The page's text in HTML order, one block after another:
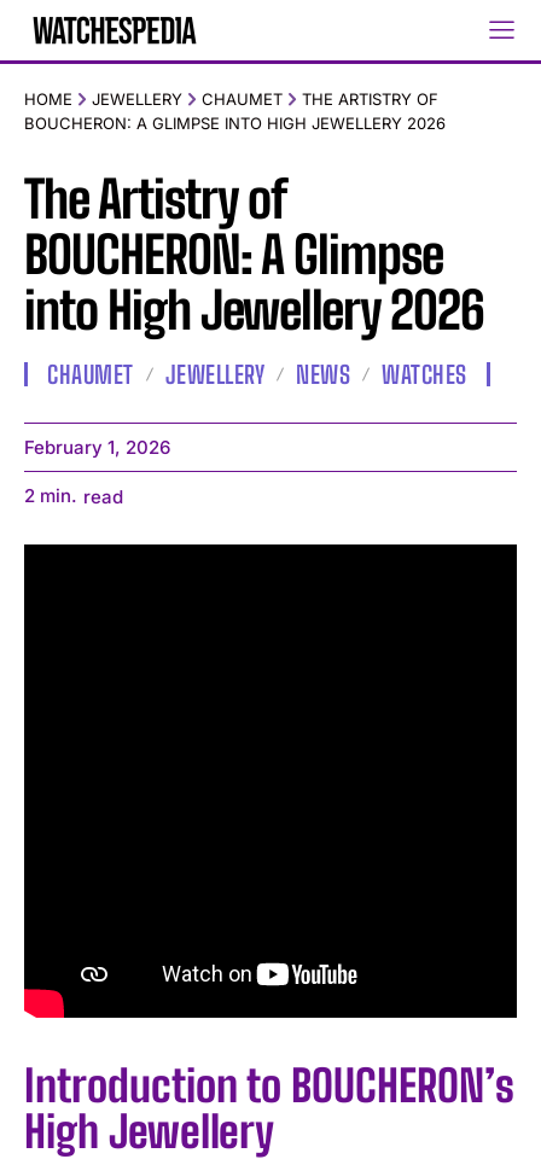
HOME JEWELLERY CHAUMET
THE ARTISTRY OF
BOUCHERON: A GLIMPSE INTO HIGH JEWELLERY 2026
The Artistry of
BOUCHERON: A Glimpse
into High Jewellery 2026
CHAUMET JEWELLERY NEWS WATCHES
February 1, 2026
2 min. read
Introduction to BOUCHERON’s
High Jewellery